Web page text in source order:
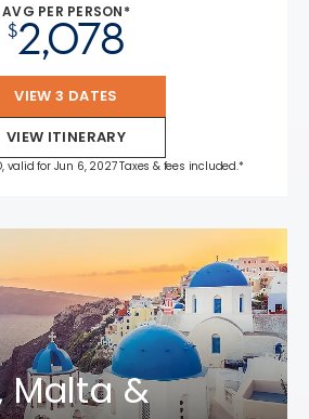
AVG PER PERSON*
$2,078
VIEW 3 DATES
VIEW ITINERARY
valid for Jun 6, 2027 Taxes & fees included.*
Malta &